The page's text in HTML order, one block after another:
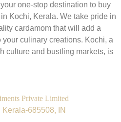
one-stop destination to buy
Kochi, Kerala. We take pride in
cardamom that will add a
your culinary creations. Kochi, a
culture and bustling markets, is
Private Limited
Kerala-685508, IN